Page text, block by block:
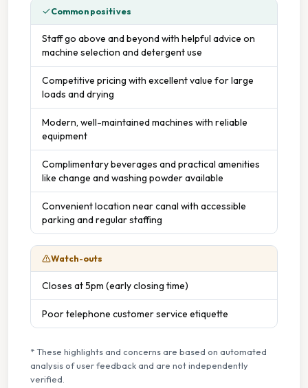
Common positives
Staff go above and beyond with helpful advice on
machine selection and detergent use
Competitive pricing with excellent value for large
loads and drying
Modern, well-maintained machines with reliable
equipment
Complimentary beverages and practical amenities
like change and washing powder available
Convenient location near canal with accessible
parking and regular staffing
Watch-outs
Closes at 5pm (early closing time)
Poor telephone customer service etiquette
* These highlights and concerns are based on automated
analysis of user feedback and are not independently
verified.